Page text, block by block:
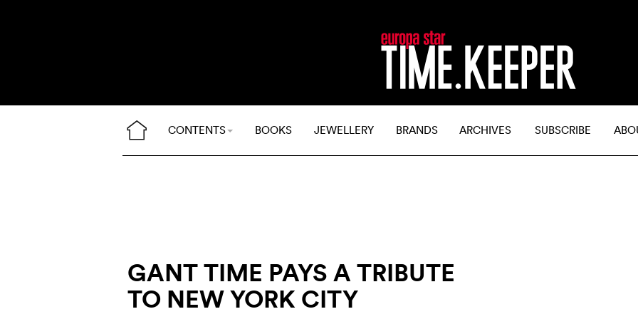
CONTENTS BOOKS JEWELLERY BRANDS ARCHIVES SUBSCRIBE
GANT TIME PAYS A TRIBUTE
TO NEW YORK CITY